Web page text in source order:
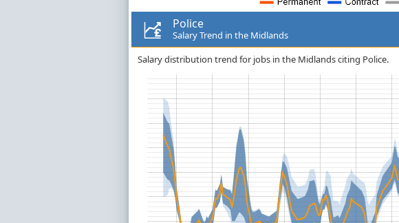
Police
Salary Trend in the Midlands
Salary distribution trend for jobs in the Midlands citing Police.